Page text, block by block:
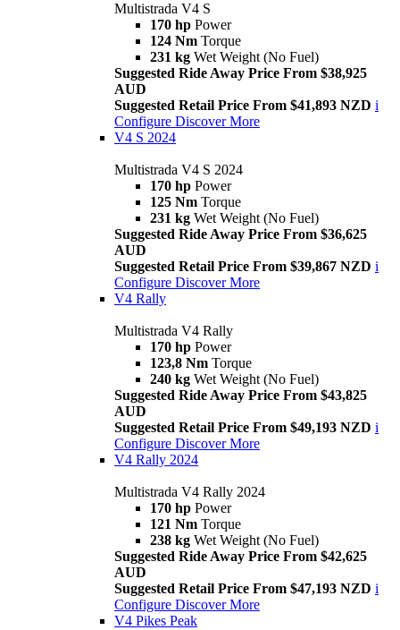
Multistrada V4 S
170 hp Power
124 Nm Torque
231 kg Wet Weight (No Fuel)
Suggested Ride Away Price From $38,925
AUD
Suggested Retail Price From $41,893 NZD i
Configure Discover More
V4 S 2024
Multistrada V4 S 2024
170 hp Power
125 Nm Torque
231 kg Wet Weight (No Fuel)
Suggested Ride Away Price From $36,625
AUD
Suggested Retail Price From $39,867 NZD i
Configure Discover More
V4 Rally
Multistrada V4 Rally
170 hp Power
123,8 Nm Torque
240 kg Wet Weight (No Fuel)
Suggested Ride Away Price From $43,825
AUD
Suggested Retail Price From $49,193 NZD i
Configure Discover More
V4 Rally 2024
Multistrada V4 Rally 2024
170 hp Power
121 Nm Torque
238 kg Wet Weight (No Fuel)
Suggested Ride Away Price From $42,625
AUD
Suggested Retail Price From $47,193 NZD i
Configure Discover More
V4 Pikes Peak